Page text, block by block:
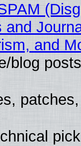
and
and
blog posts